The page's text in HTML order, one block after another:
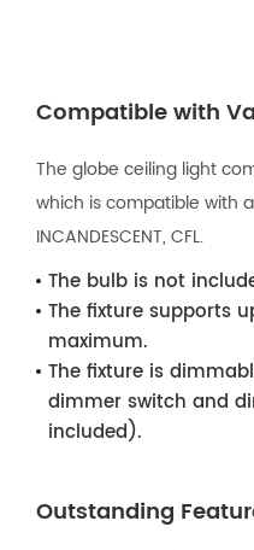
Compatible with
The globe ceiling light
which is compatible with
INCANDESCENT, CFL.
The bulb is not
The fixture supports
maximum.
The fixture is
dimmer switch and
included).
Outstanding